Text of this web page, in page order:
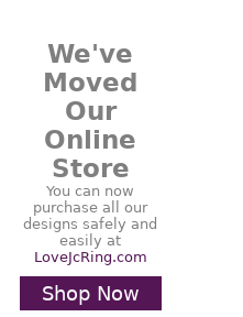
We've
Moved
Our
Online
Store
You can now
purchase all our
designs safely and
easily at
LoveJcRing.com
Shop Now